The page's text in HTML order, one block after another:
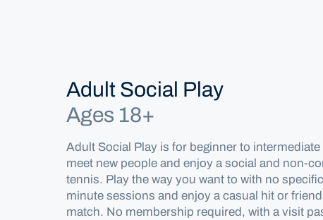
Locations
Melbourne
Programs
Competitive Play
Adult Social Play
Ages 18+
Adult Social Play is for beginner to
meet new people and enjoy a social and non-
tennis. Play the way you want to with no
minute sessions and enjoy a casual hit or
match. No membership required, with a visit